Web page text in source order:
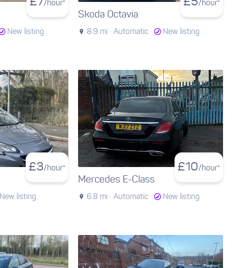
/hour*
New listing
/hour*
Skoda Octavia
8.9 mi · Automatic · New listing
£3/hour*
New listing
£10/hour*
Mercedes E-Class
6.8 mi · Automatic · New listing